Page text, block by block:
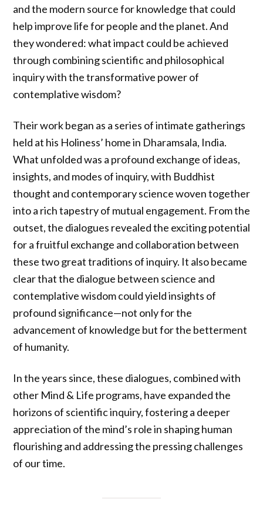
and the modern source for knowledge that could
help improve life for people and the planet. And
they wondered: what impact could be achieved
through combining scientific and philosophical
inquiry with the transformative power of
contemplative wisdom?
Their work began as a series of intimate gatherings
held at his Holiness’ home in Dharamsala, India.
What unfolded was a profound exchange of ideas,
insights, and modes of inquiry, with Buddhist
thought and contemporary science woven together
into a rich tapestry of mutual engagement. From the
outset, the dialogues revealed the exciting potential
for a fruitful exchange and collaboration between
these two great traditions of inquiry. It also became
clear that the dialogue between science and
contemplative wisdom could yield insights of
profound significance—not only for the
advancement of knowledge but for the betterment
of humanity.
In the years since, these dialogues, combined with
other Mind & Life programs, have expanded the
horizons of scientific inquiry, fostering a deeper
appreciation of the mind’s role in shaping human
flourishing and addressing the pressing challenges
of our time.